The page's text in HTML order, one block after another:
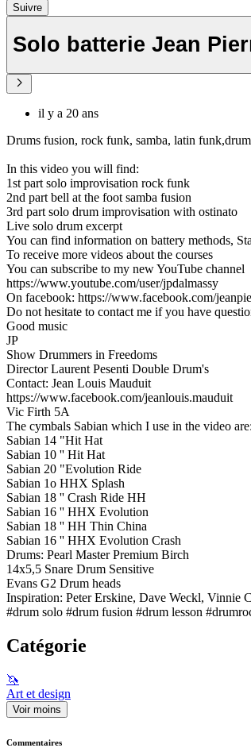
Suivre
Solo batterie Jean
il y a 20 ans
Drums fusion, rock funk, samba, latin
In this video you will find:
1st part solo improvisation rock funk
2nd part bell at the foot samba fusion
3rd part solo drum improvisation with ostinato
Live solo drum excerpt
You can find information on battery methods,
To receive more videos about the courses
You can subscribe to my new YouTube channel
https://www.youtube.com/user/jpdalmassy
On facebook: https://www.facebook.com/
Do not hesitate to contact me if you have
Good music
JP
Show Drummers in Freedoms
Director Laurent Pesenti Double Drum's
Contact: Jean Louis Mauduit
https://www.facebook.com/jeanlouis.mauduit
Vic Firth 5A
The cymbals Sabian which I use in the video are:
Sabian 14 "Hit Hat
Sabian 10 '' Hit Hat
Sabian 20 "Evolution Ride
Sabian 1o HHX Splash
Sabian 18 '' Crash Ride HH
Sabian 16 '' HHX Evolution
Sabian 18 '' HH Thin China
Sabian 16 '' HHX Evolution Crash
Drums: Pearl Master Premium Birch
14x5,5 Snare Drum Sensitive
Evans G2 Drum heads
Inspiration: Peter Erskine, Dave Weckl, Vinnie
#drum solo #drum fusion #drum lesson
Catégorie
🦄
Art et design
Voir moins
Commentaires